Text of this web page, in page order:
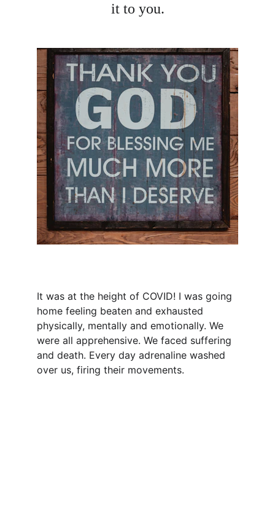
it to you.
It was at the height of COVID! I was going
home feeling beaten and exhausted
physically, mentally and emotionally. We
were all apprehensive. We faced suffering
and death. Every day adrenaline washed
over us, firing their movements.